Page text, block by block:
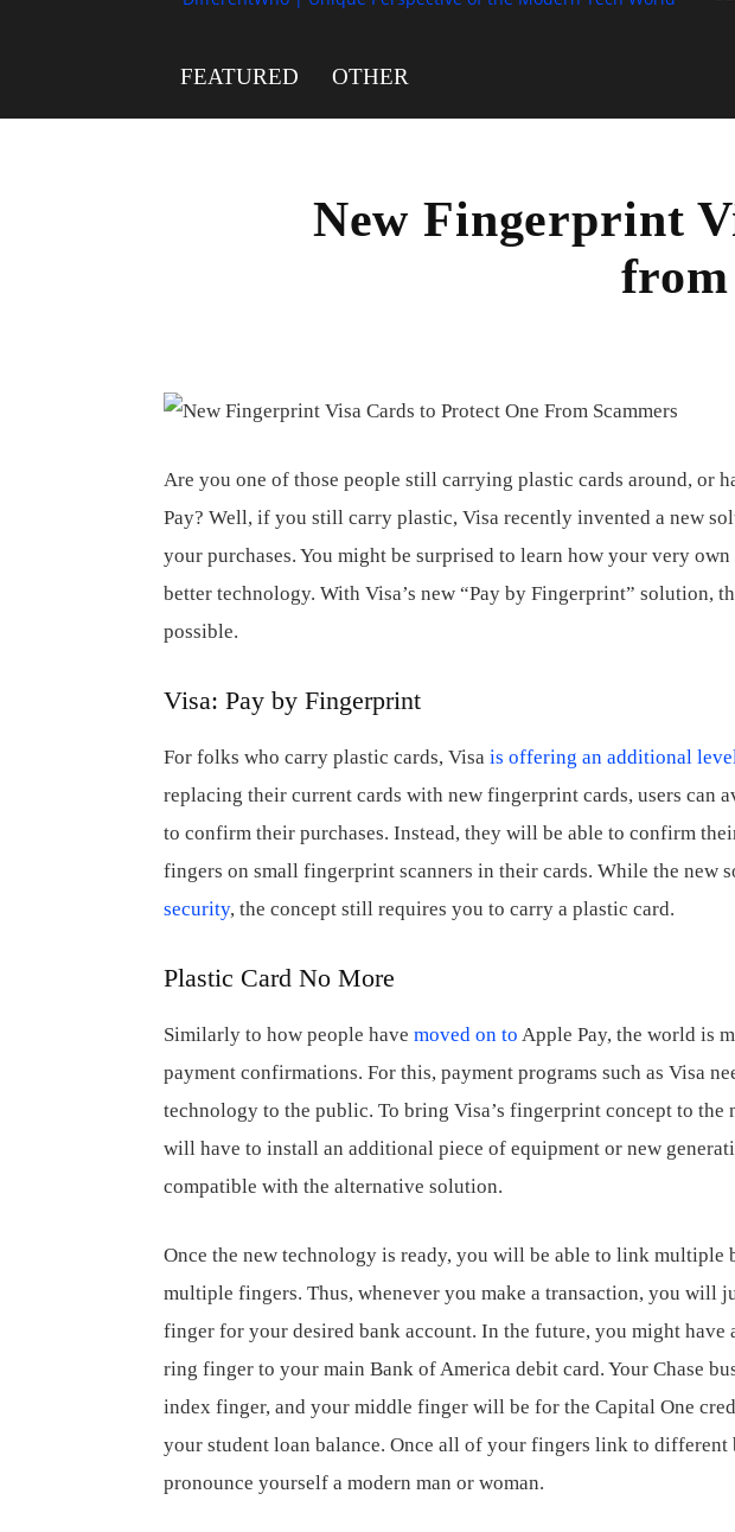
FEATURED OTHER
New Fingerprint
from
Are you one of those people still carrying plastic cards around, or
Pay? Well, if you still carry plastic, Visa recently invented a new
your purchases. You might be surprised to learn how your very own
better technology. With Visa’s new “Pay by Fingerprint” solution,
possible.
Visa: Pay by Fingerprint
For folks who carry plastic cards, Visa is offering an additional
replacing their current cards with new fingerprint cards, users can
to confirm their purchases. Instead, they will be able to confirm
fingers on small fingerprint scanners in their cards. While the new
security, the concept still requires you to carry a plastic card.
Plastic Card No More
Similarly to how people have moved on to Apple Pay, the world is
payment confirmations. For this, payment programs such as Visa
technology to the public. To bring Visa’s fingerprint concept to the
will have to install an additional piece of equipment or new
compatible with the alternative solution.
Once the new technology is ready, you will be able to link multiple
multiple fingers. Thus, whenever you make a transaction, you will
finger for your desired bank account. In the future, you might
ring finger to your main Bank of America debit card. Your Chase
index finger, and your middle finger will be for the Capital One
your student loan balance. Once all of your fingers link to different
pronounce yourself a modern man or woman.